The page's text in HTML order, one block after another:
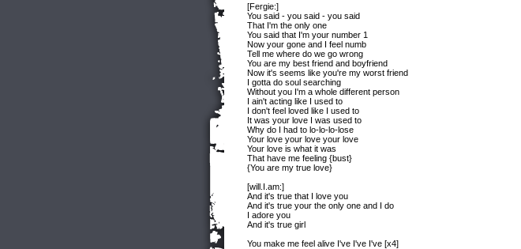
[Fergie:]
You said - you said - you said
That I'm the only one
You said that I'm your number 1
Now your gone and I feel numb
Tell me where do we go wrong
You are my best friend and boyfriend
Now it's seems like you're my worst friend
I gotta do soul searching
Without you I'm a whole different person
I ain't acting like I used to
I don't feel loved like I used to
It was your love I was used to
Why do I had to lo-lo-lo-lose
Your love your love your love
Your love is what it was
That have me feeling {bust}
{You are my true love}
[will.I.am:]
And it's true that I love you
And it's true your the only one and I do
I adore you
And it's true girl
You make me feel alive I've I've I've [x4]